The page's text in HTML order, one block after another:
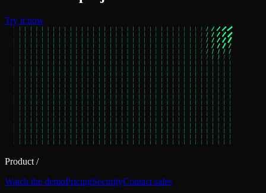
Try it now
Product /
Watch the demoPricingSecurityContact sales